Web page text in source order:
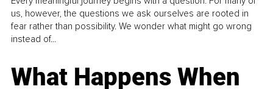
us, however, the questions we ask ourselves are rooted in
fear rather than possibility. We wonder what might go wrong
instead of...
What Happens When